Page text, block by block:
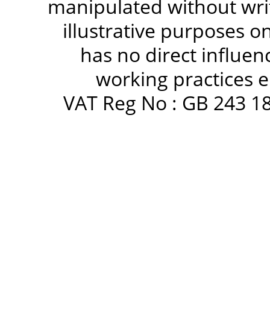
manipulated without
illustrative purposes
has no direct
working practices
VAT Reg No : GB 243